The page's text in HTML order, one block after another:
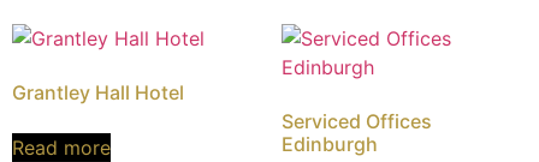
Grantley Hall Hotel
Read more
Serviced Offices
Edinburgh